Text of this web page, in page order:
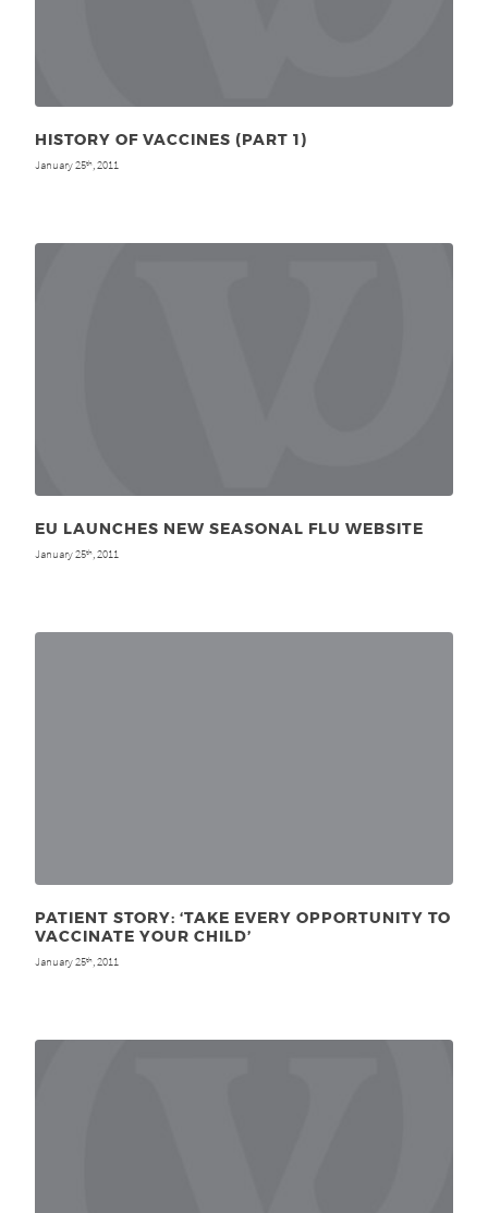
HISTORY OF VACCINES (PART 1)
January 25th, 2011
EU LAUNCHES NEW SEASONAL FLU WEBSITE
January 25th, 2011
PATIENT STORY: ‘TAKE EVERY OPPORTUNITY TO
VACCINATE YOUR CHILD’
January 25th, 2011